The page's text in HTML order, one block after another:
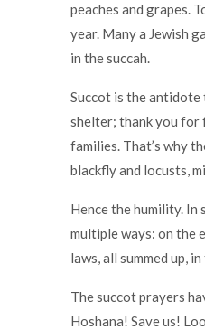
peaches and grapes.
year. Many a Jewish
in the succah.
Succot is the antidote
shelter; thank you for
families. That’s why
blackfly and locusts,
Hence the humility. In
multiple ways: on the
laws, all summed up,
The succot prayers
Hoshana! Save us!